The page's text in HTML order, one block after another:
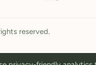
reserved.